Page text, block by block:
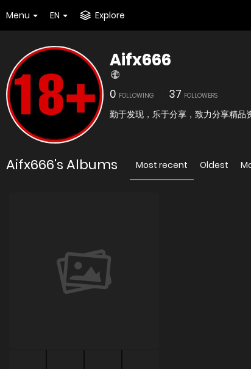
Menu EN Explore
Aifx666
0 FOLLOWING 37 FOLLOWERS
勤于发现，乐于分享，致力分享精品
Aifx666's Albums Most recent Oldest